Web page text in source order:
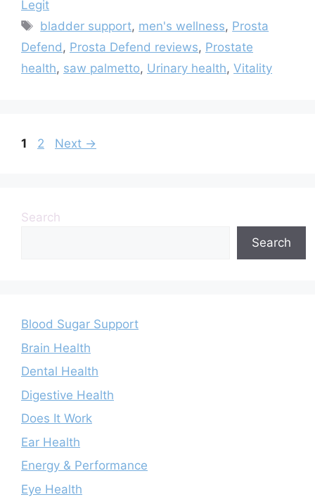
Legit
Tags
bladder support, men's wellness, Prosta
Defend, Prosta Defend reviews, Prostate
health, saw palmetto, Urinary health, Vitality
Page
1 Page
2 Next →
Search
Search
Blood Sugar Support
Brain Health
Dental Health
Digestive Health
Does It Work
Ear Health
Energy & Performance
Eye Health